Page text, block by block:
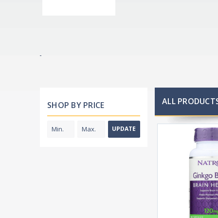
SHOP BY PRICE
UPDATE
ALL